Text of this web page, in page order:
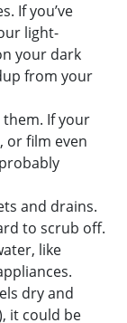
If you’ve
light-
your dark
from your
them. If your
or film even
and drains.
to scrub off.
like
dry and
it could be